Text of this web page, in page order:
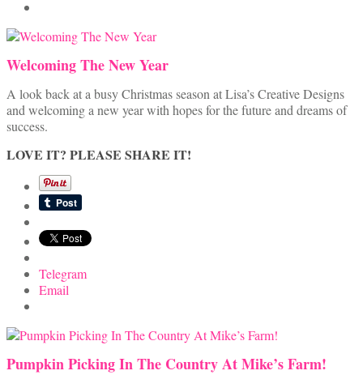
Welcoming The New Year
A look back at a busy Christmas season at Lisa’s Creative Designs
and welcoming a new year with hopes for the future and dreams of
success.
LOVE IT? PLEASE SHARE IT!
Telegram
Email
Pumpkin Picking In The Country At Mike’s Farm!